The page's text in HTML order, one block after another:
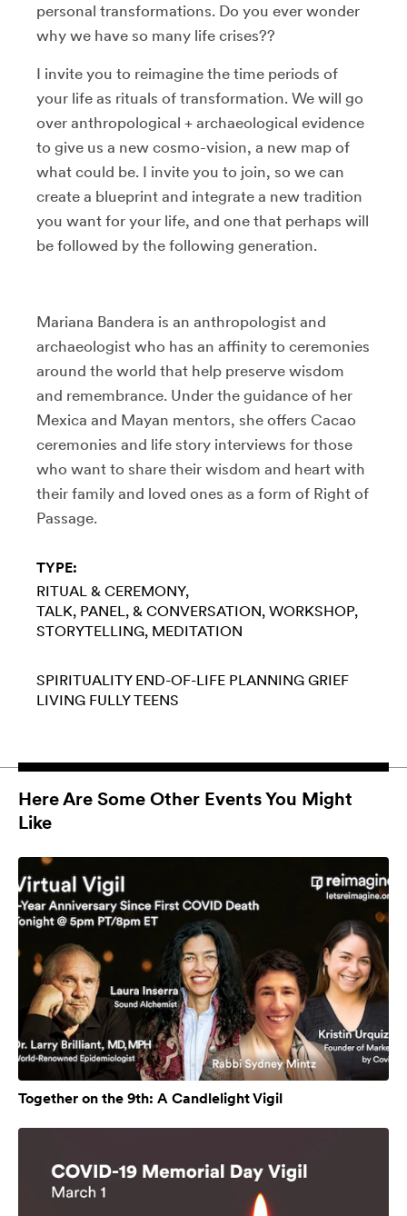
personal transformations. Do you ever wonder
why we have so many life crises??
I invite you to reimagine the time periods of
your life as rituals of transformation. We will go
over anthropological + archaeological evidence
to give us a new cosmo-vision, a new map of
what could be. I invite you to join, so we can
create a blueprint and integrate a new tradition
you want for your life, and one that perhaps will
be followed by the following generation.
Mariana Bandera is an anthropologist and
archaeologist who has an affinity to ceremonies
around the world that help preserve wisdom
and remembrance. Under the guidance of her
Mexica and Mayan mentors, she offers Cacao
ceremonies and life story interviews for those
who want to share their wisdom and heart with
their family and loved ones as a form of Right of
Passage.
TYPE:
RITUAL & CEREMONY
TALK, PANEL, & CONVERSATION WORKSHOP
STORYTELLING MEDITATION
SPIRITUALITY END-OF-LIFE PLANNING GRIEF
LIVING FULLY TEENS
Here Are Some Other Events You Might
Like
Together on the 9th: A Candlelight Vigil